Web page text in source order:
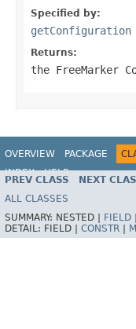
Specified by:
getConfiguration
Returns:
the FreeMarker
OVERVIEW PACKAGE
INDEX
HELP
PREV CLASS NEXT
ALL CLASSES
SUMMARY: NESTED | FIELD
DETAIL: FIELD | CONSTR